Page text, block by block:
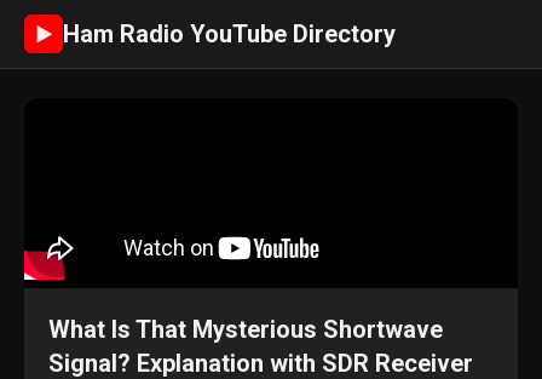
► Ham Radio YouTube Directory
What Is That Mysterious Shortwave
Signal? Explanation with SDR Receiver